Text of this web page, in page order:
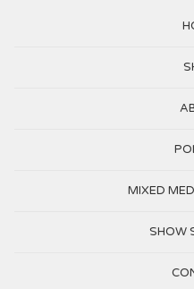
MIXED
SHOW